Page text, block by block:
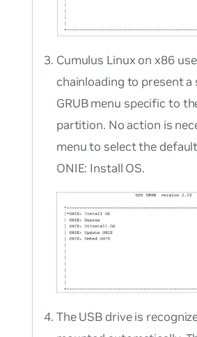
Cumulus Linux on x86
chainloading to present a
GRUB menu specific to
partition. No action is
menu to select the
ONIE: Install OS.
The USB drive is